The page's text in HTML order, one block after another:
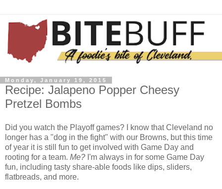
Monday, January 19, 2015
Recipe: Jalapeno Popper Cheesy
Pretzel Bombs
Did you watch the Playoff games? I know that Cleveland no
longer has a "dog in the fight" with our Browns, but this time
of year it is still fun to get involved with Game Day and
rooting for a team. Me? I'm always in for some Game Day
fun, including tasty share-able foods like dips, sliders,
flatbreads, and more.